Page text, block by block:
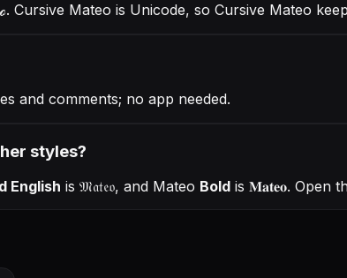
. Cursive Mateo is Unicode, so Cursive Mateo
and comments; no app needed.
styles?
English is 𝔐𝔞𝔱𝔢𝔬, and Mateo Bold is 𝐌𝐚𝐭𝐞𝐨. Open